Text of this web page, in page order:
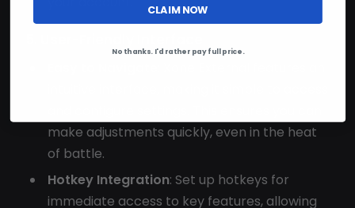
make adjustments quickly, even in the heat
of battle.
Hotkey Integration: Set up hotkeys for
immediate access to key features, allowing
CLAIM NOW
No thanks. I'd rather pay full price.